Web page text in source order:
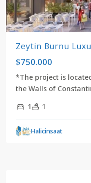
Zeytin Burnu
$750.000
*The project is
the Walls of
1
1
Halicinsaat